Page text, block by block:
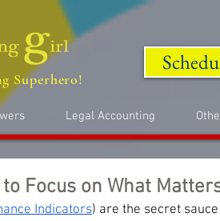
Superhero!
Legal Accounting
Focus on What
Indicators) are the secret